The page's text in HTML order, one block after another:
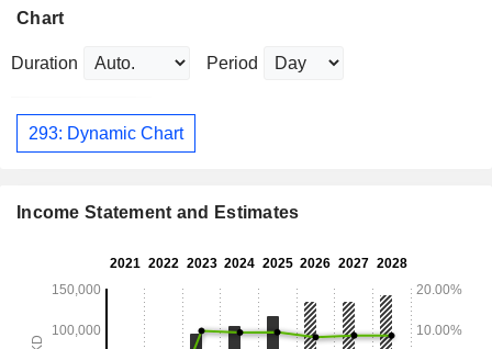
Chart
Duration Period
293: Dynamic Chart
Income Statement and Estimates